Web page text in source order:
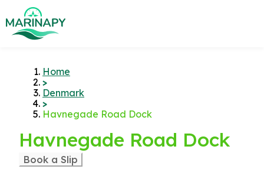
Home
>
Denmark
>
Havnegade Road Dock
Havnegade Road Dock
Book a Slip